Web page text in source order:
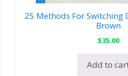
25 Methods For Switching
Brown
$35.00
Add to